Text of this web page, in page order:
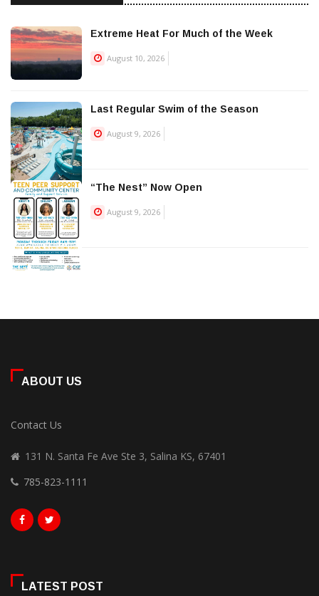
Extreme Heat For Much of the Week
August 10, 2026
Last Regular Swim of the Season
August 9, 2026
“The Nest” Now Open
August 9, 2026
ABOUT US
Contact Us
131 N. Santa Fe Ave Ste 3, Salina KS, 67401
785-823-1111
LATEST POST